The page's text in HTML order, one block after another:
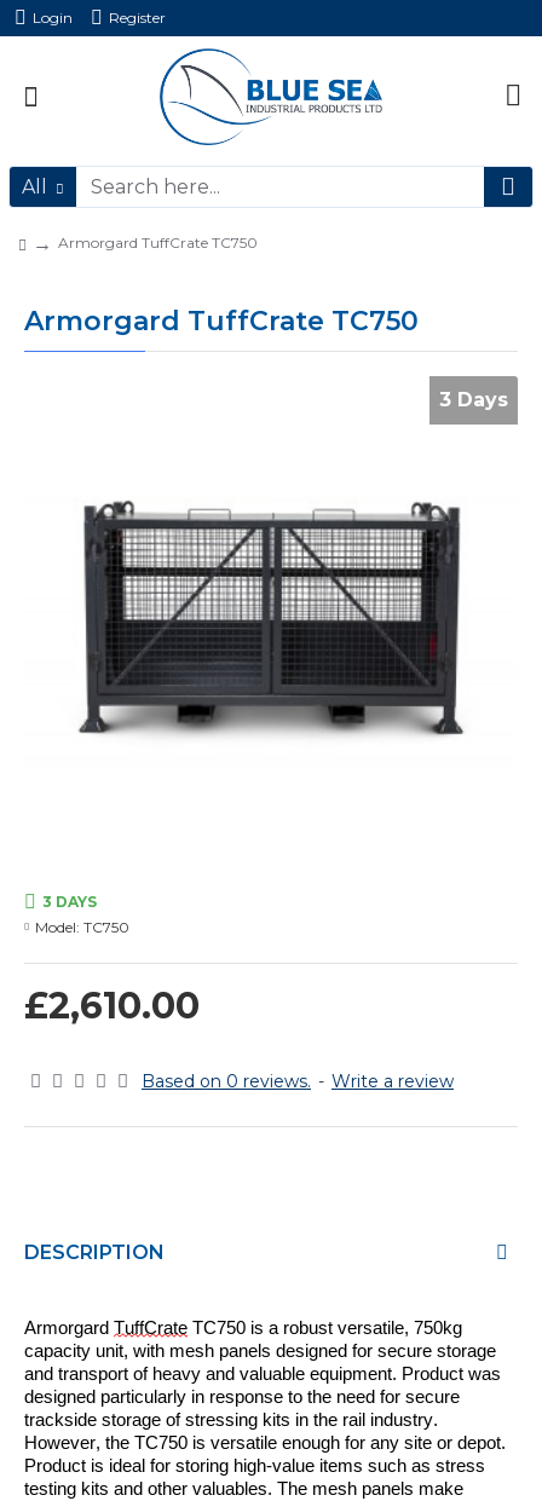
Login Register
All
Armorgard TuffCrate TC750
Armorgard TuffCrate TC750
3 Days
Based on 0 reviews. - Write a review
£2,610.00
3 DAYS
Model: TC750
DESCRIPTION
Armorgard TuffCrate TC750 is a robust versatile, 750kg
capacity unit, with mesh panels designed for secure storage
and transport of heavy and valuable equipment. Product was
designed particularly in response to the need for secure
trackside storage of stressing kits in the rail industry.
However, the TC750 is versatile enough for any site or depot.
Product is ideal for storing high-value items such as stress
testing kits and other valuables. The mesh panels make